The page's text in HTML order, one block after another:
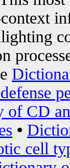
of CD
•
cell